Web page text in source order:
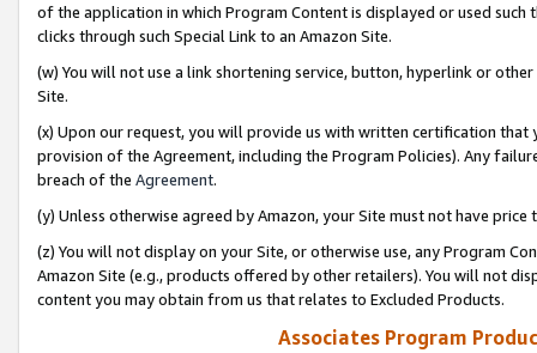
of the application in which Program Content is displayed or used
clicks through such Special Link to an Amazon Site.
(w) You will not use a link shortening service, button, hyperlink or
Site.
(x) Upon our request, you will provide us with written certification
provision of the Agreement, including the Program Policies). Any
breach of the Agreement.
(y) Unless otherwise agreed by Amazon, your Site must not have
(z) You will not display on your Site, or otherwise use, any Program
Amazon Site (e.g., products offered by other retailers). You will not
content you may obtain from us that relates to Excluded Products.
Associates Program